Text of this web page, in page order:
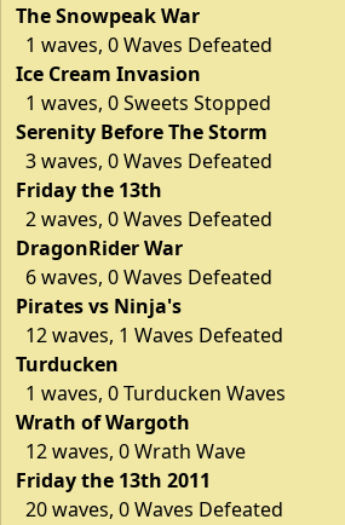
The Snowpeak War
1 waves, 0 Waves Defeated
Ice Cream Invasion
1 waves, 0 Sweets Stopped
Serenity Before The Storm
3 waves, 0 Waves Defeated
Friday the 13th
2 waves, 0 Waves Defeated
DragonRider War
6 waves, 0 Waves Defeated
Pirates vs Ninja's
12 waves, 1 Waves Defeated
Turducken
1 waves, 0 Turducken Waves
Wrath of Wargoth
12 waves, 0 Wrath Wave
Friday the 13th 2011
20 waves, 0 Waves Defeated